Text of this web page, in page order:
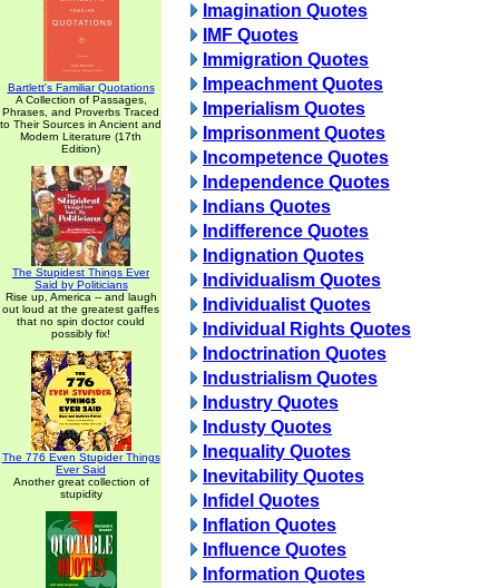
Bartlett's Familiar Quotations
A Collection of Passages,
Phrases, and Proverbs Traced
to Their Sources in Ancient and
Modern Literature (17th
Edition)
The Stupidest Things Ever
Said by Politicians
Rise up, America -- and laugh
out loud at the greatest gaffes
that no spin doctor could
possibly fix!
The 776 Even Stupider Things
Ever Said
Another great collection of
stupidity
Imagination Quotes
IMF Quotes
Immigration Quotes
Impeachment Quotes
Imperialism Quotes
Imprisonment Quotes
Incompetence Quotes
Independence Quotes
Indians Quotes
Indifference Quotes
Indignation Quotes
Individualism Quotes
Individualist Quotes
Individual Rights Quotes
Indoctrination Quotes
Industrialism Quotes
Industry Quotes
Industy Quotes
Inequality Quotes
Inevitability Quotes
Infidel Quotes
Inflation Quotes
Influence Quotes
Information Quotes